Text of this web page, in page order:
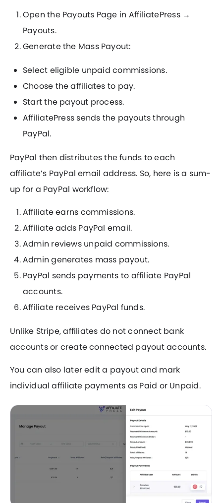
Open the Payouts Page in AffiliatePress →
Payouts.
Generate the Mass Payout:
Select eligible unpaid commissions.
Choose the affiliates to pay.
Start the payout process.
AffiliatePress sends the payouts through
PayPal.
PayPal then distributes the funds to each
affiliate’s PayPal email address. So, here is a sum-
up for a PayPal workflow:
Affiliate earns commissions.
Affiliate adds PayPal email.
Admin reviews unpaid commissions.
Admin generates mass payout.
PayPal sends payments to affiliate PayPal
accounts.
Affiliate receives PayPal funds.
Unlike Stripe, affiliates do not connect bank
accounts or create connected payout accounts.
You can also later edit a payout and mark
individual affiliate payments as Paid or Unpaid.